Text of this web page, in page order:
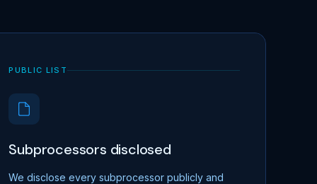
PUBLIC LIST
Subprocessors disclosed
We disclose every subprocessor publicly and